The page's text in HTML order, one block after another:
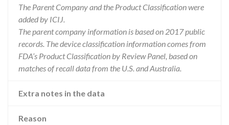
The Parent Company and the Product Classification were
added by ICIJ.
The parent company information is based on 2017 public
records. The device classification information comes from
FDA’s Product Classification by Review Panel, based on
matches of recall data from the U.S. and Australia.
Extra notes in the data
Reason